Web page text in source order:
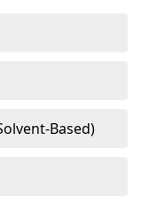
Based)